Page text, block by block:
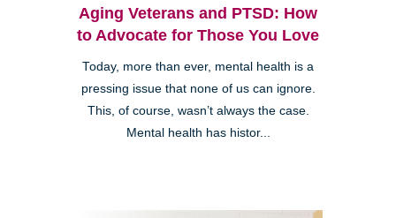
Aging Veterans and PTSD: How
to Advocate for Those You Love
Today, more than ever, mental health is a
pressing issue that none of us can ignore.
This, of course, wasn’t always the case.
Mental health has histor...